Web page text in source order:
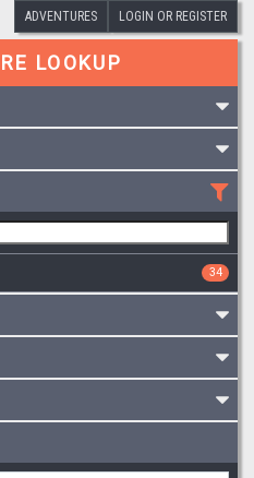
ADVENTURES LOGIN OR REGISTER
LOOKUP
34